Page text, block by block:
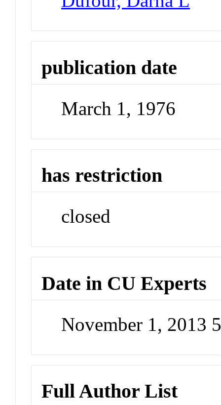
publication date
March 1, 1976
has restriction
closed
Date in CU Experts
November 1, 2013
Full Author List